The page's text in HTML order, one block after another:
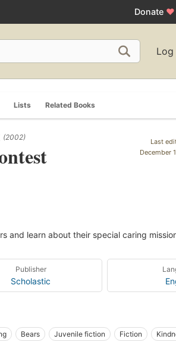
Donate ♥
Log
Lists Related Books
Last
December
(2002)
and learn about their special caring
Publisher
Scholastic
Bears Juvenile fiction Fiction